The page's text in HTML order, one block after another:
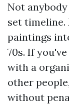
Not
set timeline.
paintings
70s. If
with a
other
without